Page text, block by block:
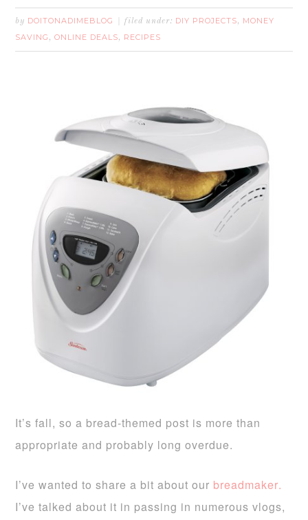
by DOITONADIMEBLOG filed under: DIY PROJECTS, MONEY
SAVING ,ONLINE DEALS, RECIPES
It’s fall, so a bread-themed post is more than
appropriate and probably long overdue.
I’ve wanted to share a bit about our breadmaker.
I’ve talked about it in passing in numerous vlogs,